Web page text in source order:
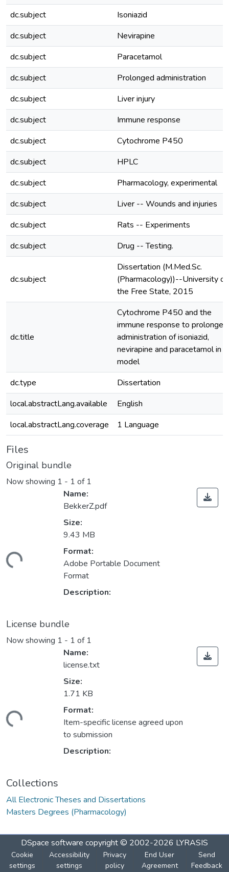
dc.subject
Isoniazid
dc.subject
Nevirapine
dc.subject
Paracetamol
dc.subject
Prolonged administration
dc.subject
Liver injury
dc.subject
Immune response
dc.subject
Cytochrome P450
dc.subject
HPLC
dc.subject
Pharmacology, experimental
dc.subject
Liver -- Wounds and injuries
dc.subject
Rats -- Experiments
dc.subject
Drug -- Testing.
dc.subject
Dissertation (M.Med.Sc.
(Pharmacology))--University of
the Free State, 2015
dc.title
Cytochrome P450 and the
immune response to prolonged
administration of isoniazid,
nevirapine and paracetamol in
model
dc.type
Dissertation
local.abstractLang.available
English
local.abstractLang.coverage
1 Language
Files
Original bundle
Now showing 1 - 1 of 1
Loading...
Name:
BekkerZ.pdf
Size:
9.43 MB
Format:
Adobe Portable Document
Format
Description:
License bundle
Now showing 1 - 1 of 1
Loading...
Name:
license.txt
Size:
1.71 KB
Format:
Item-specific license agreed upon
to submission
Description:
Collections
All Electronic Theses and Dissertations
Masters Degrees (Pharmacology)
DSpace software copyright © 2002-2026 LYRASIS
Cookie
settings
Accessibility
settings
Privacy
policy
End User
Agreement
Send
Feedback